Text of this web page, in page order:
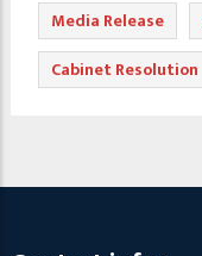
Media Release
Cabinet Resolution